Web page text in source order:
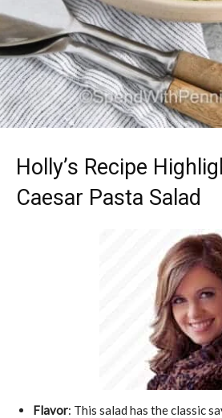
Holly’s Recipe
Caesar Pasta Salad
Flavor: This salad has the classic